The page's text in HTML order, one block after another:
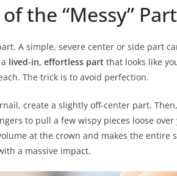
the “Messy” Part
A simple, severe center or side part
lived-in, effortless part that looks like
The trick is to avoid perfection.
create a slightly off-center part.
to pull a few wispy pieces loose
at the crown and makes the entire
a massive impact.